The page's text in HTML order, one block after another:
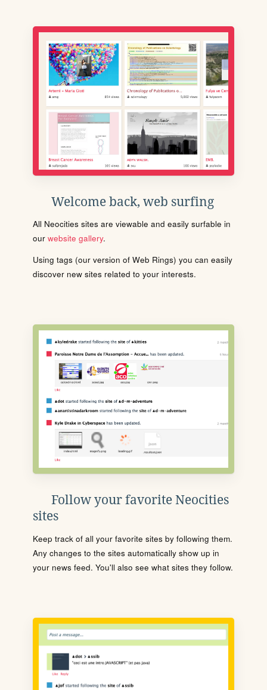
Welcome back, web surfing
All Neocities sites are viewable and easily surfable in
our website gallery.
Using tags (our version of Web Rings) you can easily
discover new sites related to your interests.
Follow your favorite Neocities
sites
Keep track of all your favorite sites by following them.
Any changes to the sites automatically show up in
your news feed. You'll also see what sites they follow.